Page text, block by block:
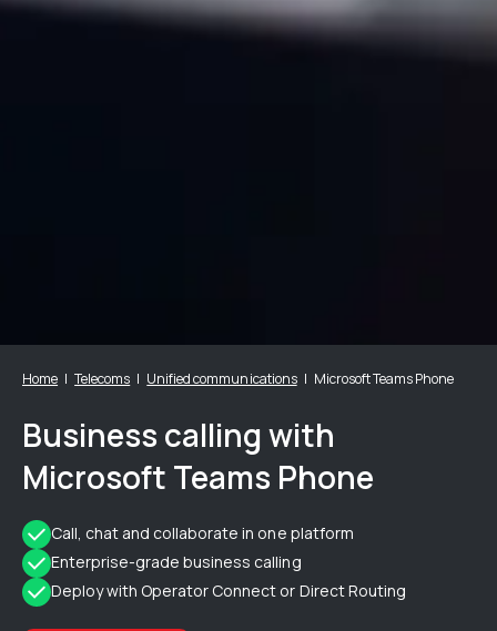
Home Telecoms Unified communications Microsoft Teams Phone
Business calling with
Microsoft Teams Phone
Call, chat and collaborate in one platform
Enterprise-grade business calling
Deploy with Operator Connect or Direct Routing